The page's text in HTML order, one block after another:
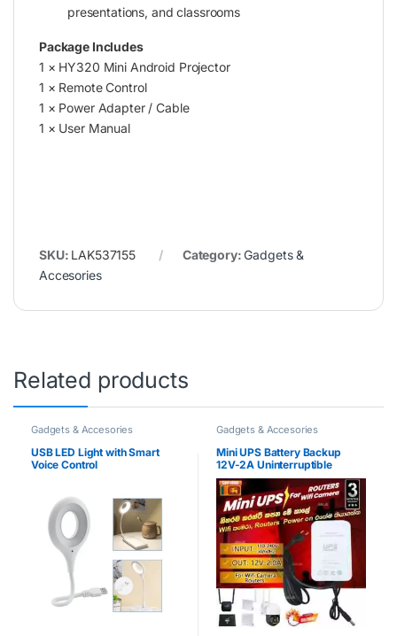
presentations, and classrooms
Package Includes
1 × HY320 Mini Android Projector
1 × Remote Control
1 × Power Adapter / Cable
1 × User Manual
SKU: LAK537155 Category:Gadgets &
Accesories
Related products
Gadgets & Accesories
USB LED Light with Smart
Voice Control
Gadgets & Accesories
Mini UPS Battery Backup
12V-2A Uninterruptible
Power Supply